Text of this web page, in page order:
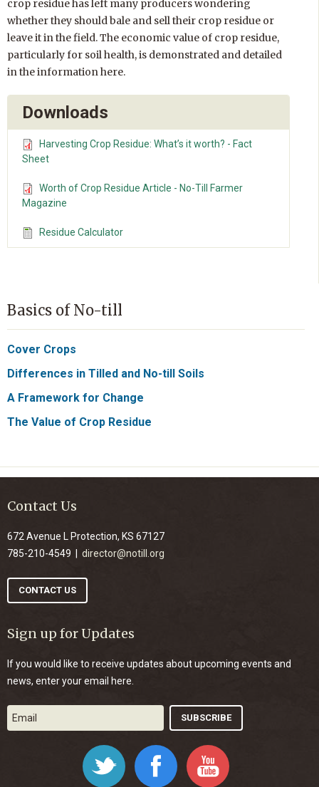
crop residue has left many producers wondering
whether they should bale and sell their crop residue or
leave it in the field. The economic value of crop residue,
particularly for soil health, is demonstrated and detailed
in the information here.
Downloads
Harvesting Crop Residue: What’s it worth? - Fact
Sheet
Worth of Crop Residue Article - No-Till Farmer
Magazine
Residue Calculator
Basics of No-till
Cover Crops
Differences in Tilled and No-till Soils
A Framework for Change
The Value of Crop Residue
Contact Us
672 Avenue L Protection, KS 67127
785-210-4549 | director@notill.org
CONTACT US
Sign up for Updates
If you would like to receive updates about upcoming events and
news, enter your email here.
Twitter Facebook